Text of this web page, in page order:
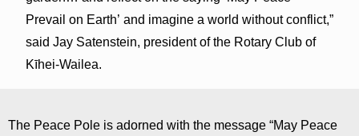
Prevail on Earth’ and imagine a world without conflict,”
said Jay Satenstein, president of the Rotary Club of
Kīhei-Wailea.
The Peace Pole is adorned with the message “May Peace